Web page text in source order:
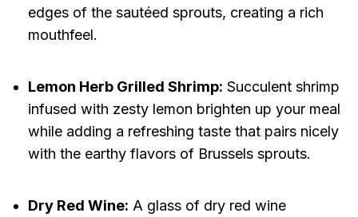
edges of the sautéed sprouts, creating a rich
mouthfeel.
Lemon Herb Grilled Shrimp: Succulent shrimp
infused with zesty lemon brighten up your meal
while adding a refreshing taste that pairs nicely
with the earthy flavors of Brussels sprouts.
Dry Red Wine: A glass of dry red wine